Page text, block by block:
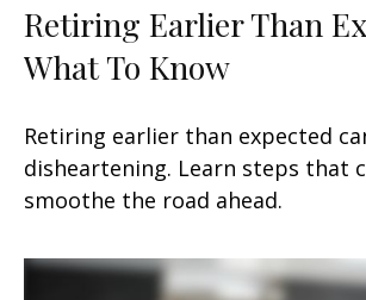
Retiring Earlier Than
What To Know
Retiring earlier than expected
disheartening. Learn steps that
smoothe the road ahead.